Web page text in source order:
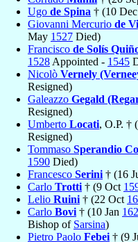
Ugo de Spina † (10 Dec
Giovanni Mercurio de
May 1527 Died)
Francisco de Solís
1528 Appointed - 1545
Nicolò Vernely
Resigned)
Galeazzo Gegald
Resigned)
Umberto Locati, O.P. †
Resigned)
Tommaso Sperandio
1590 Died)
Francesco Serini † (16
Carlo Trotti † (9 Oct
Lelio Ruini † (22 Oct
Carlo Bovi † (10 Jan
Bishop of Sarsina)
Pietro Paolo Febei † (9